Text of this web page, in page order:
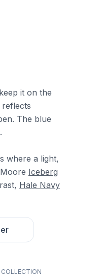
it on the
The blue
where a light,
Iceberg
Hale Navy
COLLECTION